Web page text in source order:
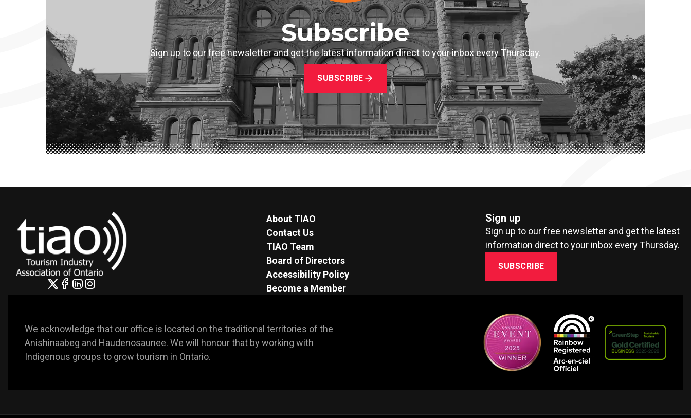
Subscribe
Sign up to our free newsletter and get the latest information direct to your inbox every Thursday.
SUBSCRIBE
About TIAO
Contact Us
TIAO Team
Board of Directors
Accessibility Policy
Become a Member
Sign up
Sign up to our free newsletter and get the latest
information direct to your inbox every Thursday.
SUBSCRIBE
We acknowledge that our office is located on the traditional territories of the
Anishinaabeg and Haudenosaunee. We will honour that by working with
Indigenous groups to grow tourism in Ontario.